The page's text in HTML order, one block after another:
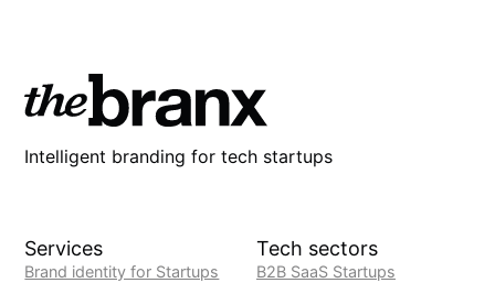
Intelligent branding for tech startups
Services
Brand identity for Startups
Tech sectors
B2B SaaS Startups